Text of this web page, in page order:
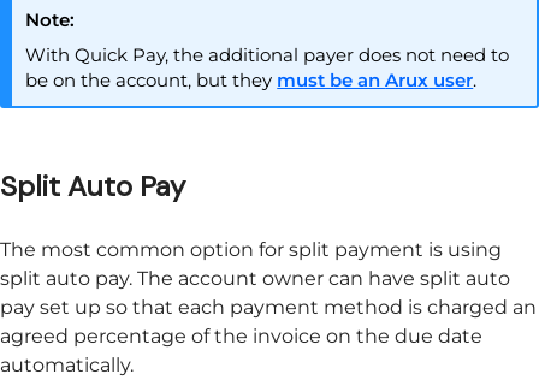
Note:
With Quick Pay, the additional payer does not need to
be on the account, but they must be anArux user.
Split Auto Pay
The most common option for split payment is using
split auto pay. The account owner can have split auto
pay set up so that each payment method is charged an
agreed percentage of the invoice on the due date
automatically.